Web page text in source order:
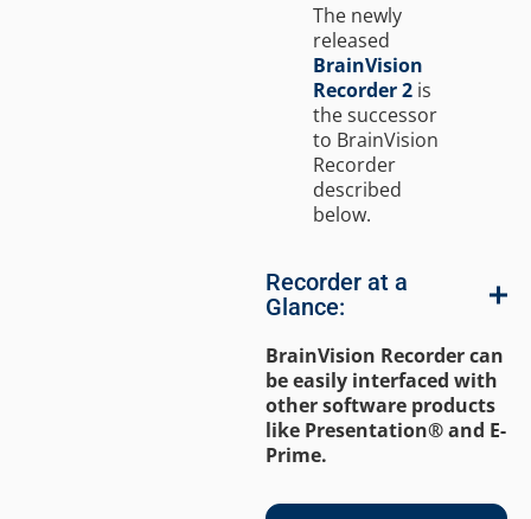
The newly
released
BrainVision
Recorder 2 is
the successor
to BrainVision
Recorder
described
below.
Recorder at a
Glance:
BrainVision Recorder can
be easily interfaced with
other software products
like Presentation® and E-
Prime.